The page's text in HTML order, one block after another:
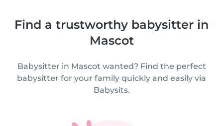
Find a trustworthy babysitter in
Mascot
Babysitter in Mascot wanted? Find the perfect
babysitter for your family quickly and easily via
Babysits.